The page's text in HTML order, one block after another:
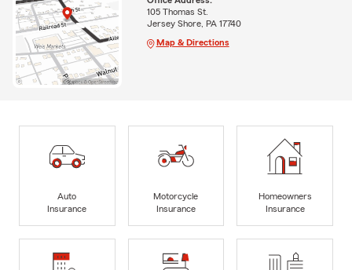
105 Thomas St.
Jersey Shore, PA 17740
Map & Directions
Auto
Insurance
Motorcycle
Insurance
Homeowners
Insurance